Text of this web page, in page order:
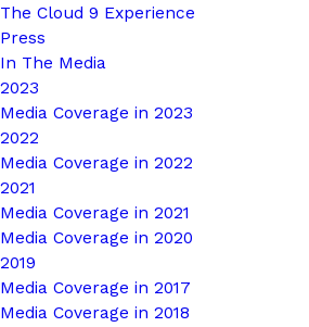
The Cloud 9 Experience
Press
In The Media
2023
Media Coverage in 2023
2022
Media Coverage in 2022
2021
Media Coverage in 2021
Media Coverage in 2020
2019
Media Coverage in 2017
Media Coverage in 2018